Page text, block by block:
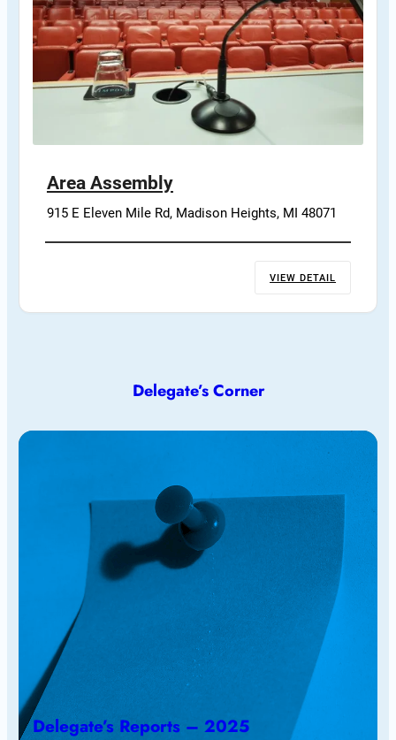
Area Assembly
915 E Eleven Mile Rd, Madison Heights, MI 48071
VIEW DETAIL
Delegate’s Corner
Delegate’s Reports – 2025